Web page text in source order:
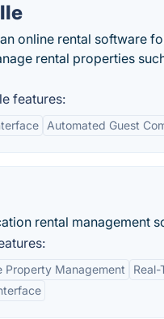
online rental software
rental properties
features:
Automated Guest
rental management
Property Management